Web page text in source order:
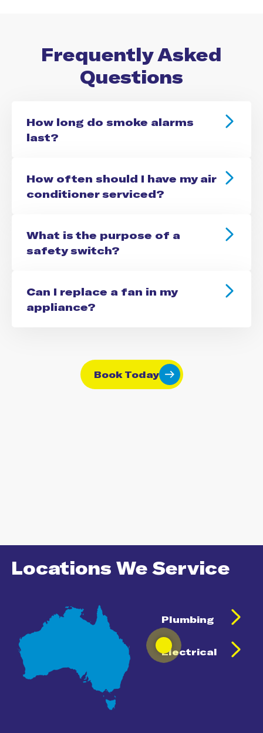
Frequently Asked
Questions
How long do smoke alarms
last?
How often should I have my air
conditioner serviced?
What is the purpose of a
safety switch?
Can I replace a fan in my
appliance?
Book Today
Locations We Service
Plumbing
Electrical